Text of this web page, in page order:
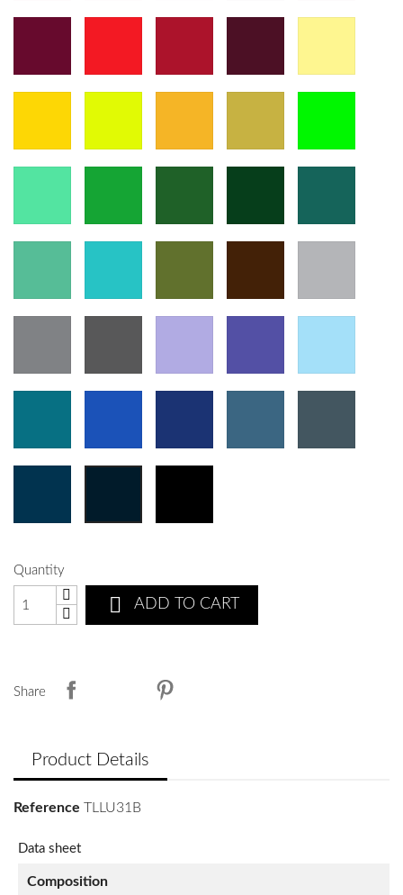
Quantity
 ADD TO CART
Share
Product Details
Reference TLLU31B
Data sheet
Composition